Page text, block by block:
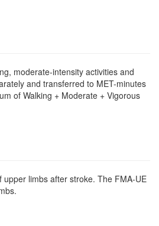
moderate-intensity activities and
and transferred to MET-minutes
of Walking + Moderate + Vigorous
limbs after stroke. The FMA-UE